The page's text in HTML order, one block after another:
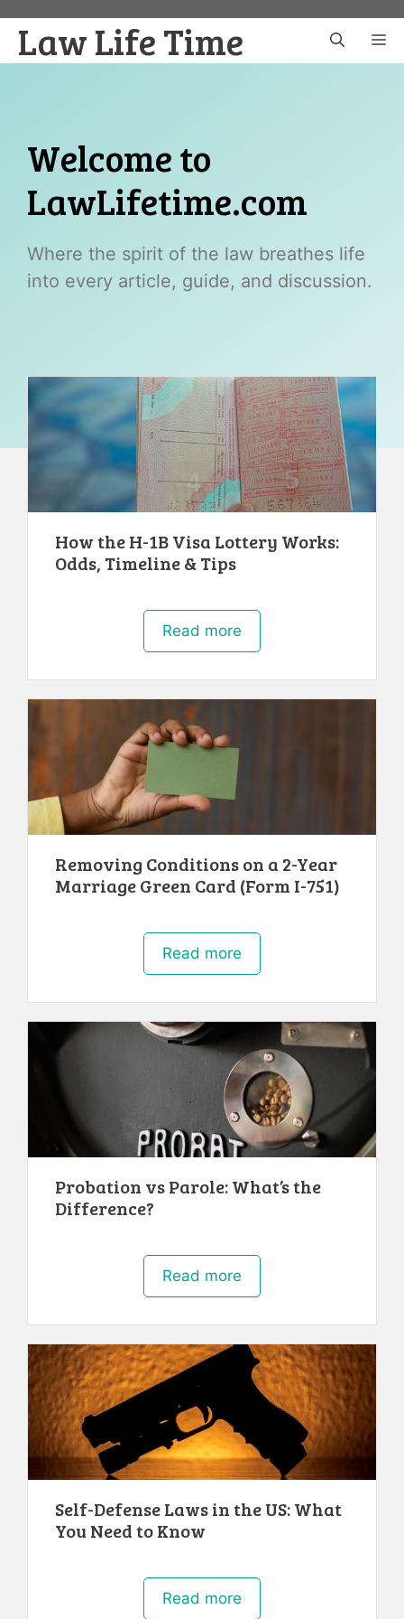
content
Law Life Time
Welcome to
LawLifetime.com
Where the spirit of the law breathes life
into every article, guide, and discussion.
How the H-1B Visa Lottery Works:
Odds, Timeline & Tips
Read more
Removing Conditions on a 2-Year
Marriage Green Card (Form I-751)
Read more
Probation vs Parole: What’s the
Difference?
Read more
Self-Defense Laws in the US: What
You Need to Know
Read more